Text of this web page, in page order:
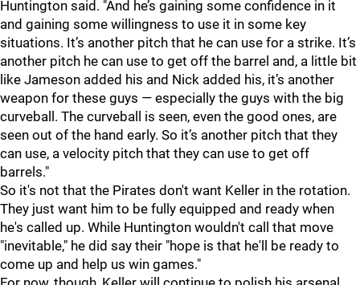
Huntington said. "And he’s gaining some confidence in it
and gaining some willingness to use it in some key
situations. It’s another pitch that he can use for a strike. It’s
another pitch he can use to get off the barrel and, a little bit
like Jameson added his and Nick added his, it’s another
weapon for these guys — especially the guys with the big
curveball. The curveball is seen, even the good ones, are
seen out of the hand early. So it’s another pitch that they
can use, a velocity pitch that they can use to get off
barrels."
So it's not that the Pirates don't want Keller in the rotation.
They just want him to be fully equipped and ready when
he's called up. While Huntington wouldn't call that move
"inevitable," he did say their "hope is that he'll be ready to
come up and help us win games."